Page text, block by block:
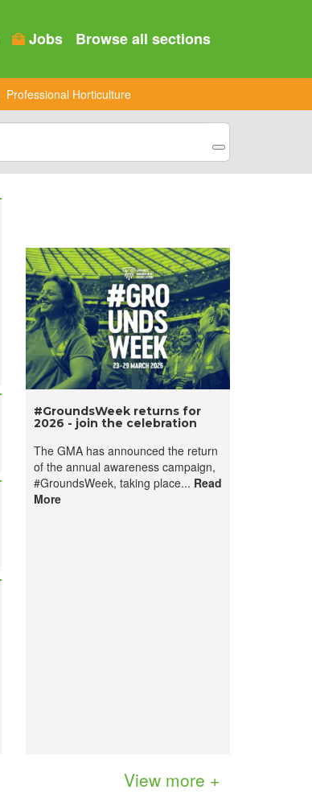
Jobs Browse all sections
Professional Horticulture
#GroundsWeek returns for
2026 - join the celebration
The GMA has announced the return
of the annual awareness campaign,
#GroundsWeek, taking place... Read
More
View more +